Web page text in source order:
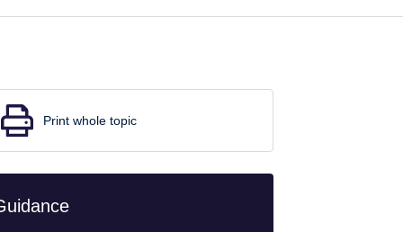
Print whole topic